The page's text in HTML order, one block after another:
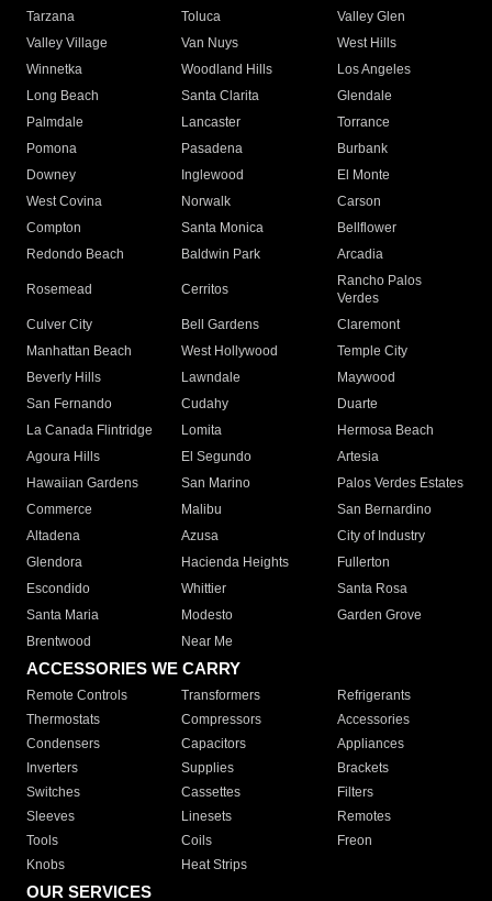
Tarzana
Toluca
Valley Glen
Valley Village
Van Nuys
West Hills
Winnetka
Woodland Hills
Los Angeles
Long Beach
Santa Clarita
Glendale
Palmdale
Lancaster
Torrance
Pomona
Pasadena
Burbank
Downey
Inglewood
El Monte
West Covina
Norwalk
Carson
Compton
Santa Monica
Bellflower
Redondo Beach
Baldwin Park Arcadia
Rosemead Cerritos
Rancho Palos
Verdes
Culver City
Bell Gardens
Claremont
Manhattan Beach
West Hollywood
Temple City
Beverly Hills
Lawndale
Maywood
San Fernando
Cudahy
Duarte
La Canada Flintridge
Lomita
Hermosa Beach
Agoura Hills
El Segundo
Artesia
Hawaiian Gardens
San Marino
Palos Verdes Estates
Commerce
Malibu
San Bernardino
Altadena
Azusa
City of Industry
Glendora
Hacienda Heights
Fullerton
Escondido
Whittier
Santa Rosa
Santa Maria
Modesto
Garden Grove
Brentwood
Near Me
ACCESSORIES WE CARRY
Remote Controls Transformers
Refrigerants
Thermostats
Compressors
Accessories
Condensers
Capacitors
Appliances
Inverters
Supplies
Brackets
Switches
Cassettes
Filters
Sleeves
Linesets
Remotes
Tools
Coils
Freon
Knobs
Heat Strips
OUR SERVICES